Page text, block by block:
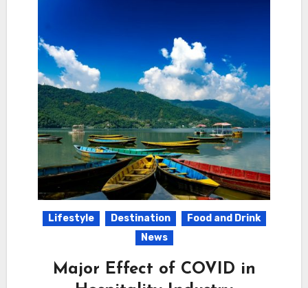
Lifestyle Destination
Food and Drink
News
Major Effect of COVID in